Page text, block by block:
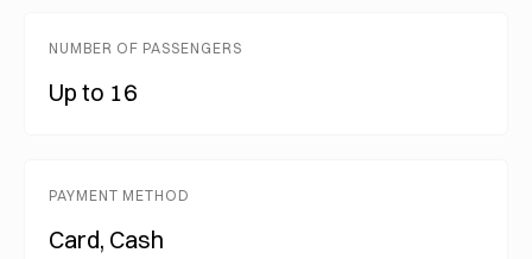
NUMBER OF PASSENGERS
Up to 16
PAYMENT METHOD
Card, Cash